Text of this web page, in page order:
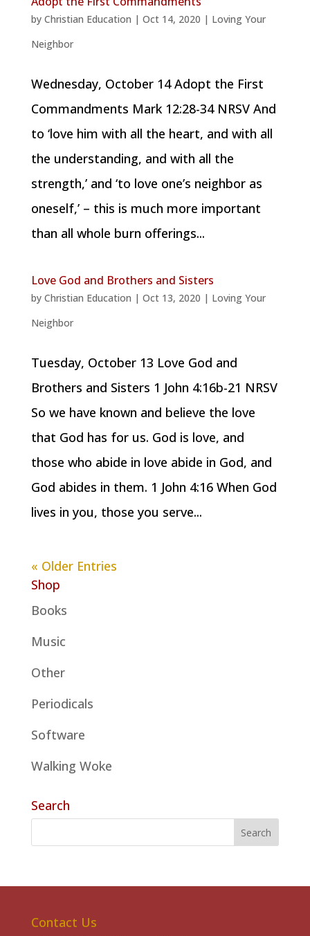
by Christian Education | Oct 14, 2020 | Loving Your
Neighbor
Wednesday, October 14 Adopt the First
Commandments Mark 12:28-34 NRSV And
to ‘love him with all the heart, and with all
the understanding, and with all the
strength,’ and ‘to love one’s neighbor as
oneself,’ – this is much more important
than all whole burn offerings...
Love God and Brothers and Sisters
by Christian Education | Oct 13, 2020 | Loving Your
Neighbor
Tuesday, October 13 Love God and
Brothers and Sisters 1 John 4:16b-21 NRSV
So we have known and believe the love
that God has for us. God is love, and
those who abide in love abide in God, and
God abides in them. 1 John 4:16 When God
lives in you, those you serve...
« Older Entries
Shop
Books
Music
Other
Periodicals
Software
Walking Woke
Search
Contact Us